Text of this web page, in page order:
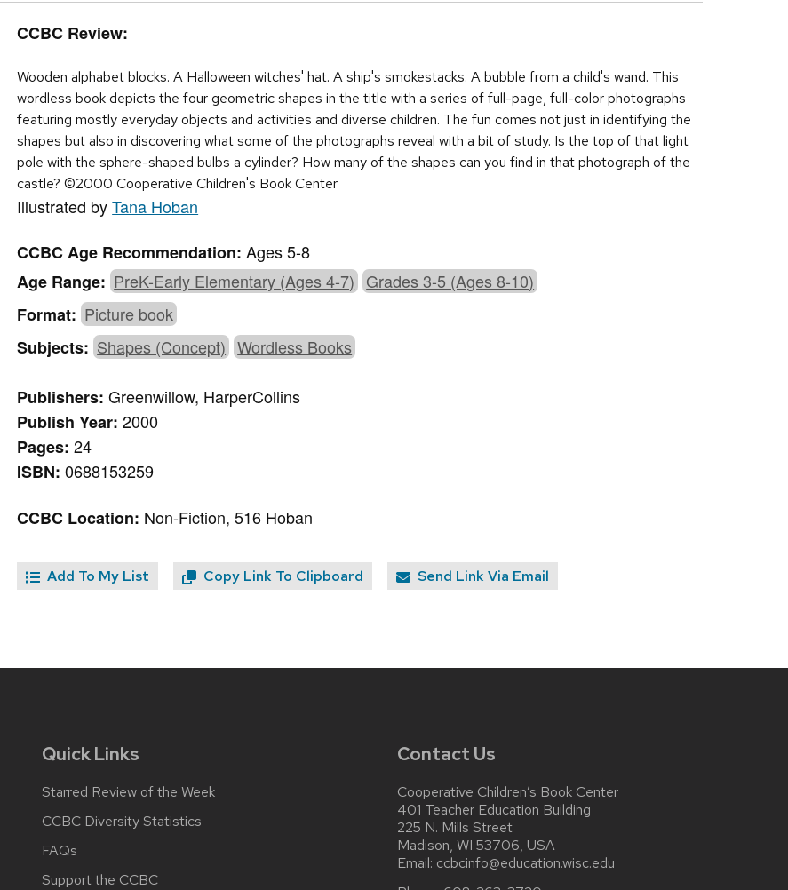
CCBC Review:
Wooden alphabet blocks. A Halloween witches' hat. A ship's smokestacks. A bubble from a child's wand. This
wordless book depicts the four geometric shapes in the title with a series of full-page, full-color photographs
featuring mostly everyday objects and activities and diverse children. The fun comes not just in identifying the
shapes but also in discovering what some of the photographs reveal with a bit of study. Is the top of that light
pole with the sphere-shaped bulbs a cylinder? How many of the shapes can you find in that photograph of the
castle? ©2000 Cooperative Children's Book Center
Illustrated byTana Hoban
CCBC Age Recommendation:Ages 5-8
Age Range: PreK-Early Elementary (Ages 4-7) Grades 3-5 (Ages 8-10)
Format: Picture book
Subjects: Shapes (Concept) Wordless Books
Publishers:Greenwillow, HarperCollins
Publish Year:2000
Pages:24
ISBN:0688153259
CCBC Location: Non-Fiction, 516 Hoban
Add To My List Copy Link To Clipboard Send Link Via Email
Quick Links
Starred Review of the Week
CCBC Diversity Statistics
FAQs
Support the CCBC
Contact Us
Cooperative Children’s Book Center
401 Teacher Education Building
225 N. Mills Street
Madison, WI 53706, USA
Email: ccbcinfo@education.wisc.edu